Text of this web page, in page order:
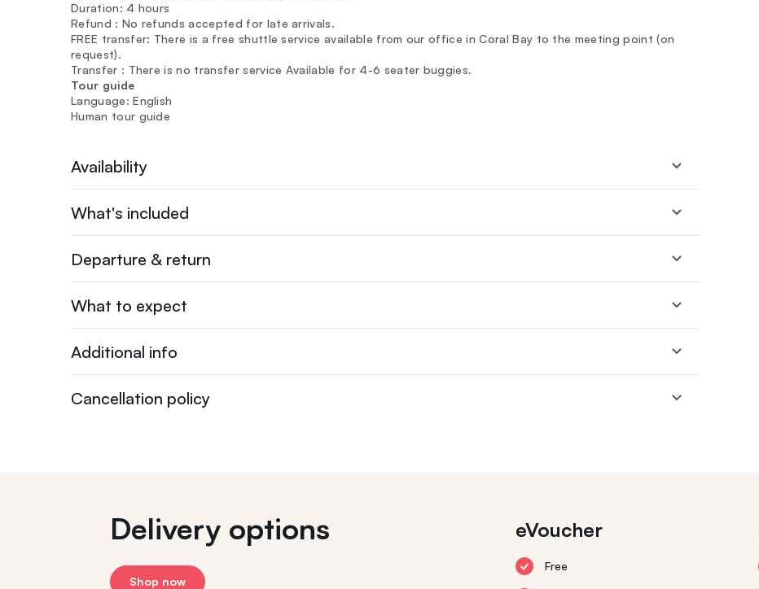
Duration: 4 hours
Refund : No refunds accepted for late arrivals.
FREE transfer: There is a free shuttle service available from our office in Coral Bay to the meeting point (on
request).
Transfer : There is no transfer service Available for 4-6 seater buggies.
Tour guide
Language: English
Human tour guide
Availability
What's included
Departure & return
What to expect
Additional info
Cancellation policy
Delivery options
Shop now
eVoucher
Free